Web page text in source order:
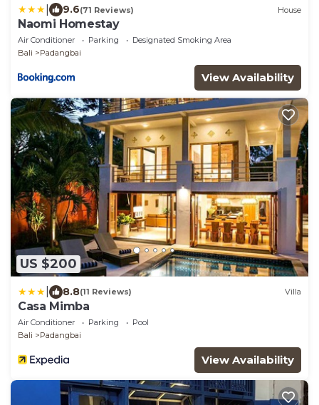
9.6(71 Reviews) House
Naomi Homestay
Air Conditioner Parking
Designated Smoking Area
Bali
Padangbai
View Availability
US $200
8.8(11 Reviews) Villa
Casa Mimba
Air Conditioner Parking
Pool
Bali
Padangbai
View Availability